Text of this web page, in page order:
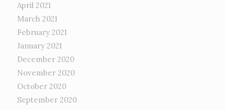
April 2021
March 2021
February 2021
January 2021
December 2020
November 2020
October 2020
September 2020